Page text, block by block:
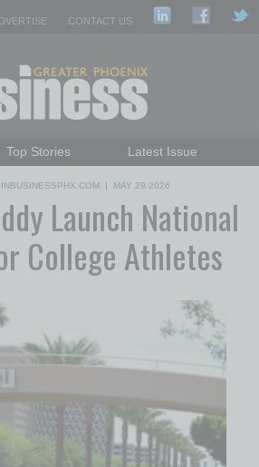
CONTACT US
Top Stories
Latest Issue
Sign Up
Past Issues
INBUSINESSPHX.COM | MAY 29 2026
Launch National
College Athletes